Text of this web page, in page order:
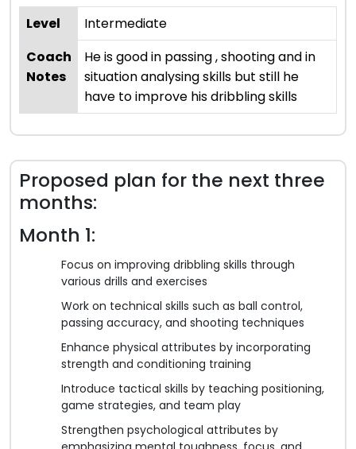
Level
Intermediate
Coach
Notes
He is good in passing , shooting and in
situation analysing skills but still he
have to improve his dribbling skills
Proposed plan for the next three
months:
Month 1:
Focus on improving dribbling skills through
various drills and exercises
Work on technical skills such as ball control,
passing accuracy, and shooting techniques
Enhance physical attributes by incorporating
strength and conditioning training
Introduce tactical skills by teaching positioning,
game strategies, and team play
Strengthen psychological attributes by